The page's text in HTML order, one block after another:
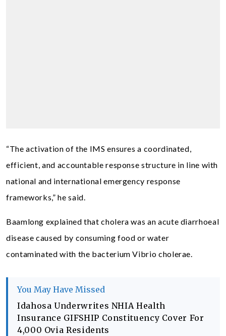
“The activation of the IMS ensures a coordinated,
efficient, and accountable response structure in line with
national and international emergency response
frameworks,” he said.
Baamlong explained that cholera was an acute diarrhoeal
disease caused by consuming food or water
contaminated with the bacterium Vibrio cholerae.
You May Have Missed
Idahosa Underwrites NHIA Health
Insurance GIFSHIP Constituency Cover For
4,000 Ovia Residents